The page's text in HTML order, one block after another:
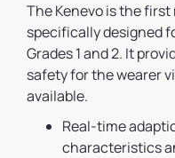
The Kenevo is the
specifically designed
Grades 1 and 2. It
safety for the wearer
available.
Real-time
characteristics